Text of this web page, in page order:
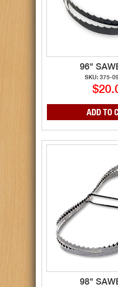
96"
SKU: 375-
98"